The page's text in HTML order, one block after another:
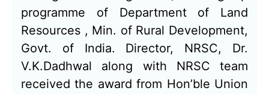
programme of Department of Land
Resources , Min. of Rural Development,
Govt. of India. Director, NRSC, Dr.
V.K.Dadhwal along with NRSC team
received the award from Hon’ble Union